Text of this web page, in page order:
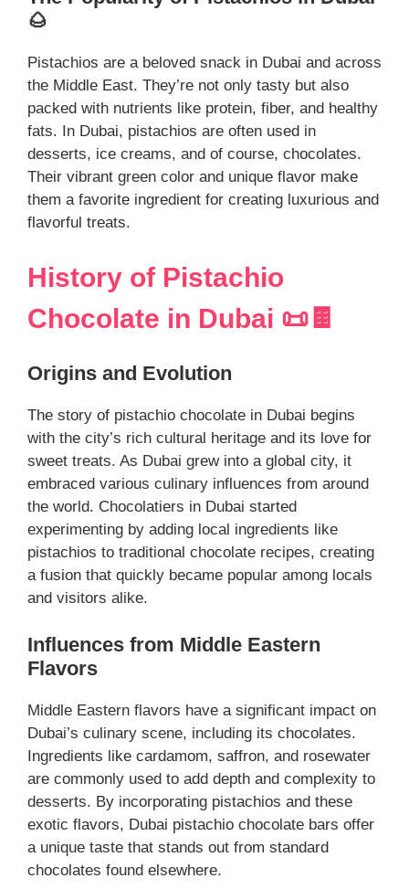
🌰
Pistachios are a beloved snack in Dubai and across
the Middle East. They’re not only tasty but also
packed with nutrients like protein, fiber, and healthy
fats. In Dubai, pistachios are often used in
desserts, ice creams, and of course, chocolates.
Their vibrant green color and unique flavor make
them a favorite ingredient for creating luxurious and
flavorful treats.
History of Pistachio
Chocolate in Dubai 📜🍫
Origins and Evolution
The story of pistachio chocolate in Dubai begins
with the city’s rich cultural heritage and its love for
sweet treats. As Dubai grew into a global city, it
embraced various culinary influences from around
the world. Chocolatiers in Dubai started
experimenting by adding local ingredients like
pistachios to traditional chocolate recipes, creating
a fusion that quickly became popular among locals
and visitors alike.
Influences from Middle Eastern
Flavors
Middle Eastern flavors have a significant impact on
Dubai’s culinary scene, including its chocolates.
Ingredients like cardamom, saffron, and rosewater
are commonly used to add depth and complexity to
desserts. By incorporating pistachios and these
exotic flavors, Dubai pistachio chocolate bars offer
a unique taste that stands out from standard
chocolates found elsewhere.